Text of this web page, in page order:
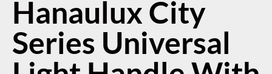
Hanaulux City
Series Universal